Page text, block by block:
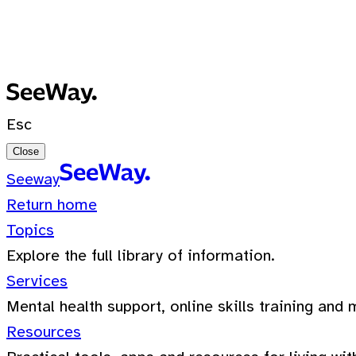
Esc
Close
Seeway
Return home
Topics
Explore the full library of information.
Services
Mental health support, online skills training and
Resources